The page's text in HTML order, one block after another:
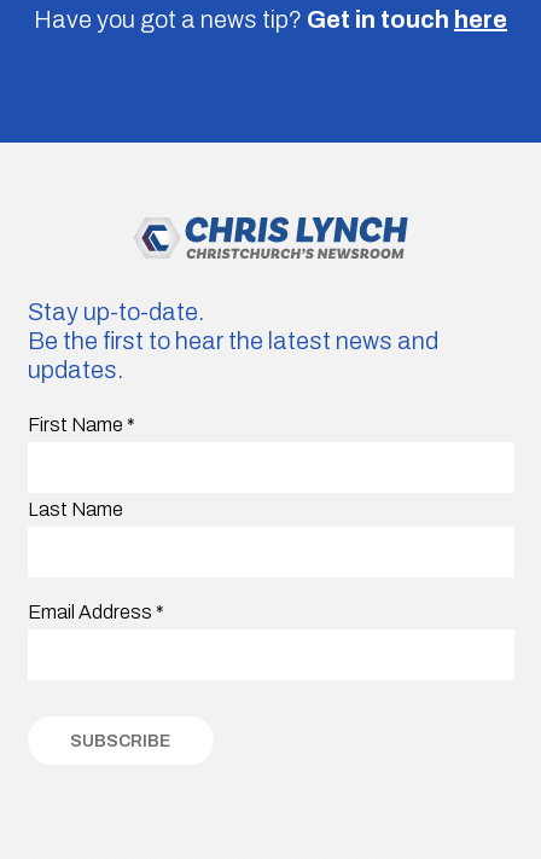
Have you got a news tip? Get in touch here
Stay up-to-date.
Be the first to hear the latest news and
updates.
First Name *
Last Name
Email Address *